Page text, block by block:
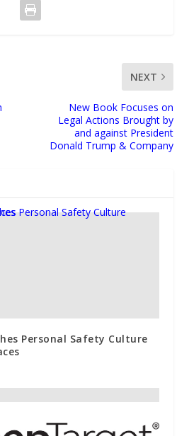
NEXT
New Book Focuses on
Legal Actions Brought by
and against President
Donald Trump & Company
Personal Safety Culture